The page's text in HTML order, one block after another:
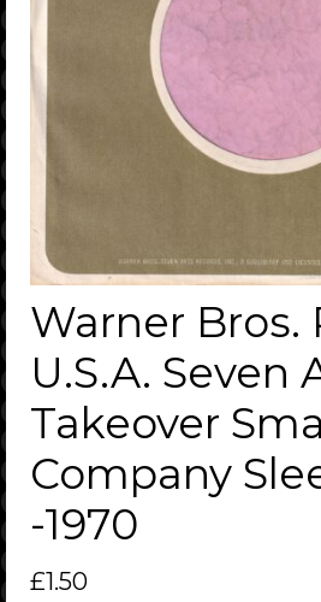
Warner Bros.
U.S.A. Seven
Takeover
Company
-1970
£1.50